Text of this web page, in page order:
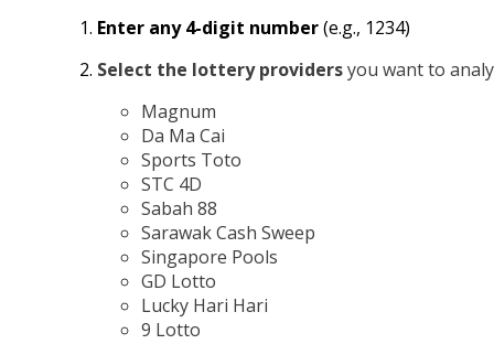
Enter any 4-digit number(e.g., 1234)
Select the lottery providersyou want to
Magnum
Da Ma Cai
Sports Toto
STC 4D
Sabah 88
Sarawak Cash Sweep
Singapore Pools
GD Lotto
Lucky Hari Hari
9 Lotto